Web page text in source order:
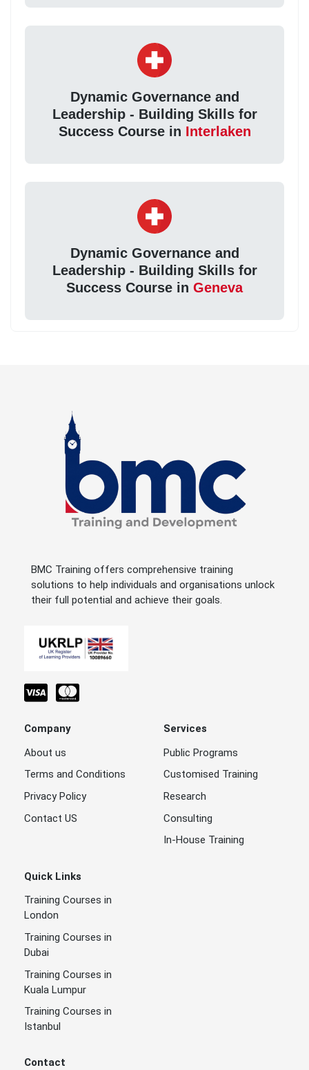
Dynamic Governance and
Leadership - Building Skills for
Success Course in Interlaken
Dynamic Governance and
Leadership - Building Skills for
Success Course in Geneva
BMC Training offers comprehensive training
solutions to help individuals and organisations unlock
their full potential and achieve their goals.
Company
About us
Terms and Conditions
Privacy Policy
Contact US
Services
Public Programs
Customised Training
Research
Consulting
In-House Training
Quick Links
Training Courses in
London
Training Courses in
Dubai
Training Courses in
Kuala Lumpur
Training Courses in
Istanbul
Contact